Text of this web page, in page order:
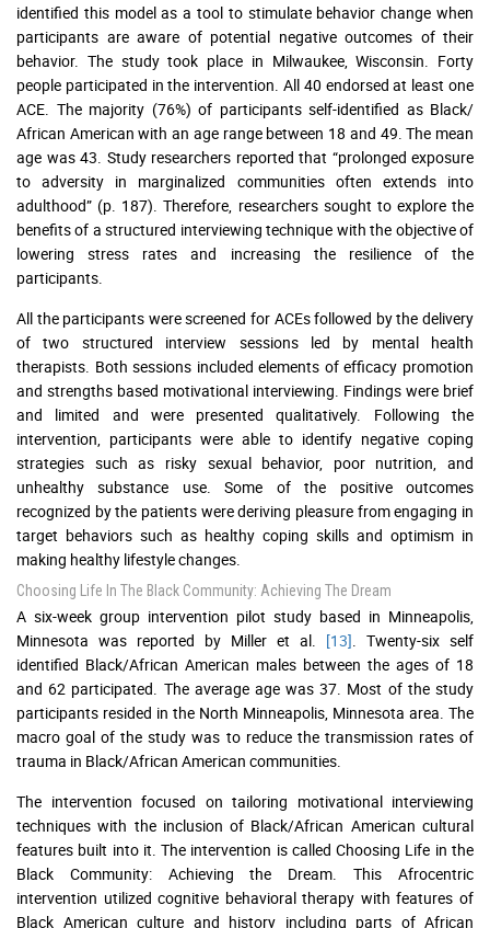
identified this model as a tool to stimulate behavior change when
participants are aware of potential negative outcomes of their
behavior. The study took place in Milwaukee, Wisconsin. Forty
people participated in the intervention. All 40 endorsed at least one
ACE. The majority (76%) of participants self-identified as Black/
African American with an age range between 18 and 49. The mean
age was 43. Study researchers reported that “prolonged exposure
to adversity in marginalized communities often extends into
adulthood” (p. 187). Therefore, researchers sought to explore the
benefits of a structured interviewing technique with the objective of
lowering stress rates and increasing the resilience of the
participants.
All the participants were screened for ACEs followed by the delivery
of two structured interview sessions led by mental health
therapists. Both sessions included elements of efficacy promotion
and strengths based motivational interviewing. Findings were brief
and limited and were presented qualitatively. Following the
intervention, participants were able to identify negative coping
strategies such as risky sexual behavior, poor nutrition, and
unhealthy substance use. Some of the positive outcomes
recognized by the patients were deriving pleasure from engaging in
target behaviors such as healthy coping skills and optimism in
making healthy lifestyle changes.
Choosing Life In The Black Community: Achieving The Dream
A six-week group intervention pilot study based in Minneapolis,
Minnesota was reported by Miller et al. [13] . Twenty-six self
identified Black/African American males between the ages of 18
and 62 participated. The average age was 37. Most of the study
participants resided in the North Minneapolis, Minnesota area. The
macro goal of the study was to reduce the transmission rates of
trauma in Black/African American communities.
The intervention focused on tailoring motivational interviewing
techniques with the inclusion of Black/African American cultural
features built into it. The intervention is called Choosing Life in the
Black Community: Achieving the Dream. This Afrocentric
intervention utilized cognitive behavioral therapy with features of
Black American culture and history including parts of African